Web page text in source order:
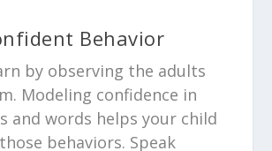
Behavior
by observing the adults
Modeling confidence in
and words helps your child
behaviors. Speak